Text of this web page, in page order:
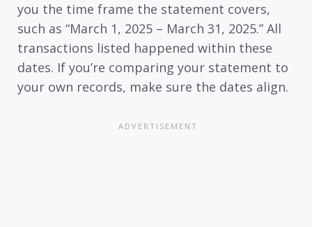
you the time frame the statement covers,
such as “March 1, 2025 – March 31, 2025.” All
transactions listed happened within these
dates. If you’re comparing your statement to
your own records, make sure the dates align.